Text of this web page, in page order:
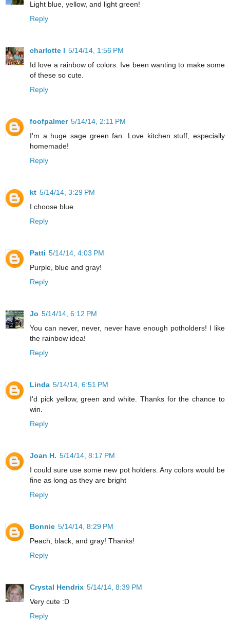
Light blue, yellow, and light green!
Reply
charlotte l 5/14/14, 1:56 PM
Id love a rainbow of colors. Ive been wanting to make some
of these so cute.
Reply
foofpalmer 5/14/14, 2:11 PM
I'm a huge sage green fan. Love kitchen stuff, especially
homemade!
Reply
kt 5/14/14, 3:29 PM
I choose blue.
Reply
Patti 5/14/14, 4:03 PM
Purple, blue and gray!
Reply
Jo 5/14/14, 6:12 PM
You can never, never, never have enough potholders! I like
the rainbow idea!
Reply
Linda 5/14/14, 6:51 PM
I'd pick yellow, green and white. Thanks for the chance to
win.
Reply
Joan H. 5/14/14, 8:17 PM
I could sure use some new pot holders. Any colors would be
fine as long as they are bright
Reply
Bonnie 5/14/14, 8:29 PM
Peach, black, and gray! Thanks!
Reply
Crystal Hendrix 5/14/14, 8:39 PM
Very cute :D
Reply